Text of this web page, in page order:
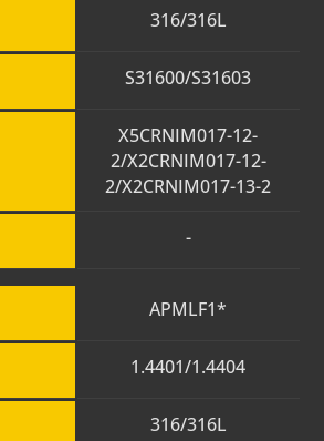
316/316L
S31600/S31603
X5CRNIM017-12-
2/X2CRNIM017-12-
2/X2CRNIM017-13-2
-
APMLF1*
1.4401/1.4404
316/316L